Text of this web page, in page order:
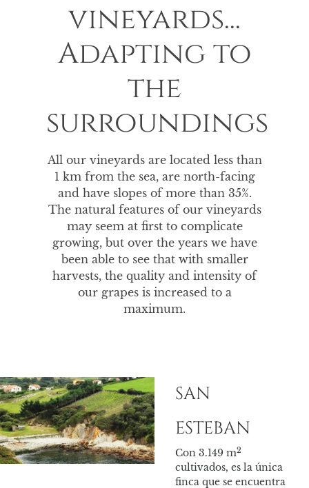
vineyards...
Adapting to
the
surroundings
All our vineyards are located less than
1 km from the sea, are north-facing
and have slopes of more than 35%.
The natural features of our vineyards
may seem at first to complicate
growing, but over the years we have
been able to see that with smaller
harvests, the quality and intensity of
our grapes is increased to a
maximum.
SAN
ESTEBAN
Con 3.149 m2
cultivados, es la única
finca que se encuentra